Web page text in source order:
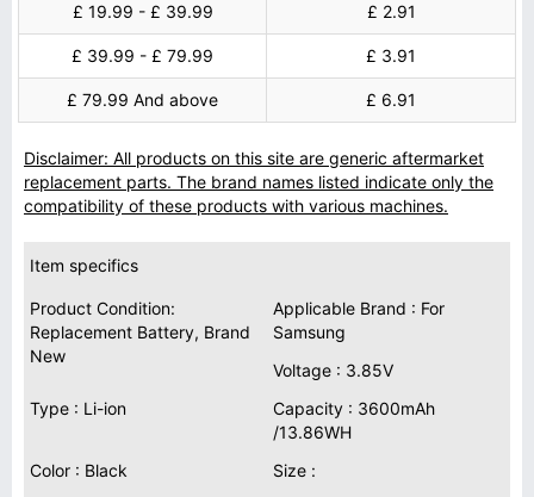
£ 19.99 - £ 39.99 £ 2.91
£ 39.99 - £ 79.99 £ 3.91
£ 79.99 And above £ 6.91
Disclaimer: All products on this site are generic aftermarket
replacement parts. The brand names listed indicate only the
compatibility of these products with various machines.
Item specifics
Product Condition:
Replacement Battery, Brand
New
Applicable Brand : For
Samsung
Voltage : 3.85V
Type : Li-ion
Capacity : 3600mAh
/13.86WH
Color : Black
Size :